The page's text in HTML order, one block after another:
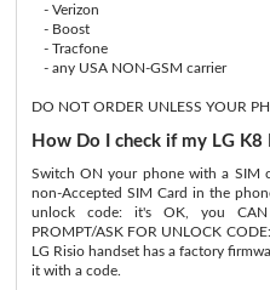
- Verizon
- Boost
- Tracfone
- any USA NON-GSM carrier
DO NOT ORDER UNLESS YOUR
How Do I check if my LG
Switch ON your phone with a SIM
non-Accepted SIM Card in the
unlock code: it's OK, you
PROMPT/ASK FOR UNLOCK
LG Risio handset has a factory
it with a code.